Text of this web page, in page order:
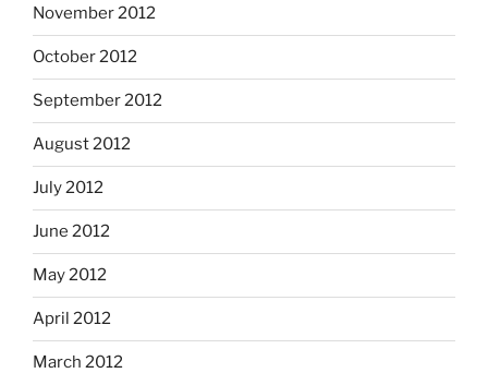
November 2012
October 2012
September 2012
August 2012
July 2012
June 2012
May 2012
April 2012
March 2012